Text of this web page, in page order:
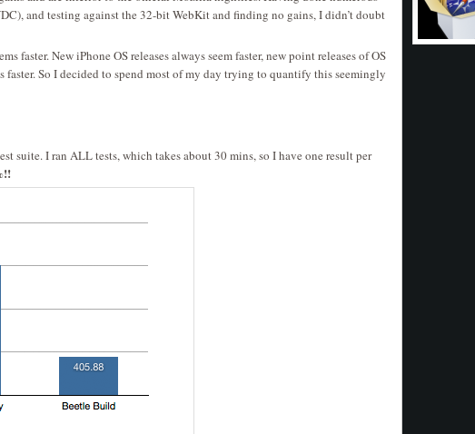
and testing against the 32-bit WebKit and finding no gains, I didn’t doubt
faster. New iPhone OS releases always seem faster, new point releases of OS
faster. So I decided to spend most of my day trying to quantify this seemingly
suite. I ran ALL tests, which takes about 30 mins, so I have one result per